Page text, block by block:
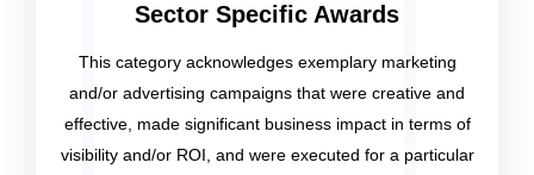
Sector Specific Awards
This category acknowledges exemplary marketing
and/or advertising campaigns that were creative and
effective, made significant business impact in terms of
visibility and/or ROI, and were executed for a particular